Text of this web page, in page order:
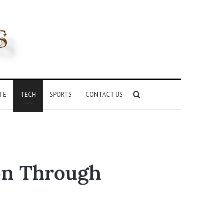
TECH SPORTS CONTACT US
Through